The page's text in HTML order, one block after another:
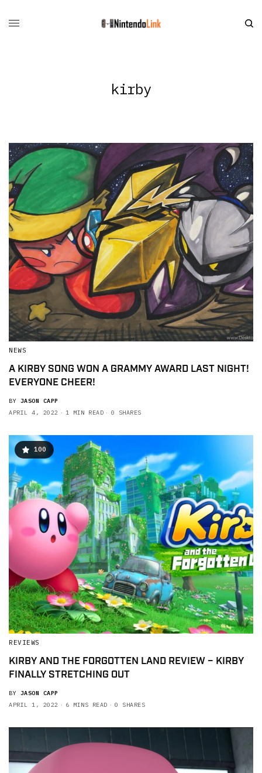
kirby
NEWS
A KIRBY SONG WON A GRAMMY AWARD LAST NIGHT!
EVERYONE CHEER!
BY JASON CAPP
APRIL 4, 2022
1 MIN READ 0 SHARES
100
REVIEWS
KIRBY AND THE FORGOTTEN LAND REVIEW – KIRBY
FINALLY STRETCHING OUT
BY JASON CAPP
APRIL 1, 2022
6 MINS READ 0 SHARES